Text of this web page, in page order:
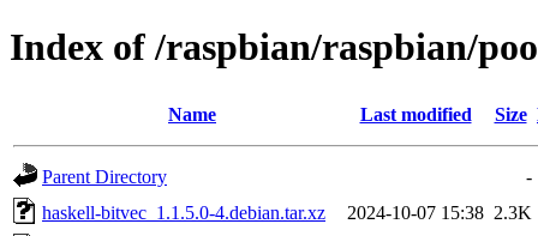
Index of /raspbian/raspbian/
Name Last modified Size
Parent Directory
-
haskell-bitvec_1.1.5.0-4.debian.tar.xz
2024-10-07 15:38 2.3K